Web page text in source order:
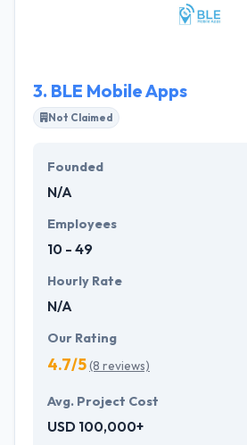
focus and attention extend
of the process. They are
3. BLE Mobile Apps
Not Claimed
Founded
N/A
Employees
10 - 49
Hourly Rate
N/A
Our Rating
4.7/5(8 reviews)
Avg. Project Cost
USD 100,000+